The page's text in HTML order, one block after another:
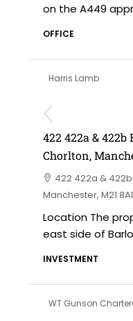
on the A449
OFFICE
Harris Lamb
£750,000
422 422a &
Chorlton,
422 422a &
Manchester, M21
Location The
east side of
INVESTMENT
WT Gunson